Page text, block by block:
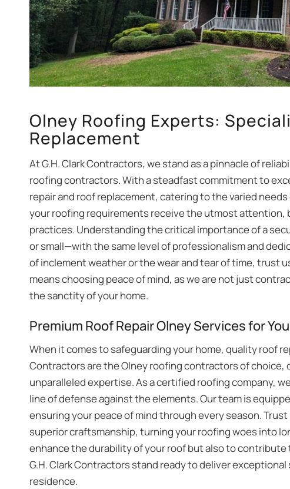
Olney Roofing Experts:
Replacement
At G.H. Clark Contractors, we stand as a pinnacle of
roofing contractors. With a steadfast commitment to
repair and roof replacement, catering to the varied
your roofing requirements receive the utmost attention,
practices. Understanding the critical importance of a
or small—with the same level of professionalism and
of inclement weather or the wear and tear of time, trust
means choosing peace of mind, as we are not just
the sanctity of your home.
Premium Roof Repair Olney Services for
When it comes to safeguarding your home, quality roof
Contractors are the Olney roofing contractors of
unparalleled expertise. As a certified roofing company,
line of defense against the elements. Our team is
ensuring your peace of mind through every season.
superior craftsmanship, turning your roofing woes into
enhance the durability of your roof but also to
G.H. Clark Contractors stand ready to deliver
residence.